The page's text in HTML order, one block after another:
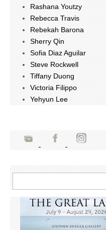
Rashana Youtzy
Rebecca Travis
Rebekah Barona
Sherry Qin
Sofia Diaz Aguilar
Steve Rockwell
Tiffany Duong
Victoria Filippo
Yehyun Lee